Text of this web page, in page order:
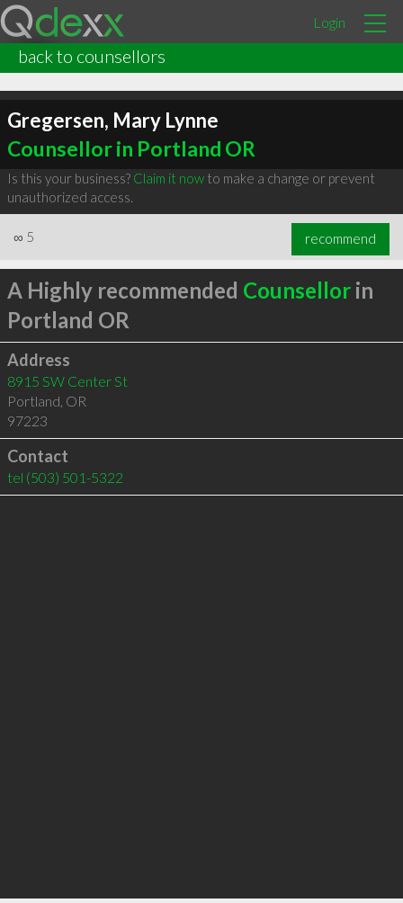
Login
back to counsellors
Gregersen, Mary Lynne
Counsellor in Portland OR
Is this your business? Claim it nowto make a change or prevent
unauthorized access.
∞ 5 recommend
A Highly recommended Counsellorin
Portland OR
Address
8915 SW Center St
Portland, OR
97223
Contact
tel (503) 501-5322